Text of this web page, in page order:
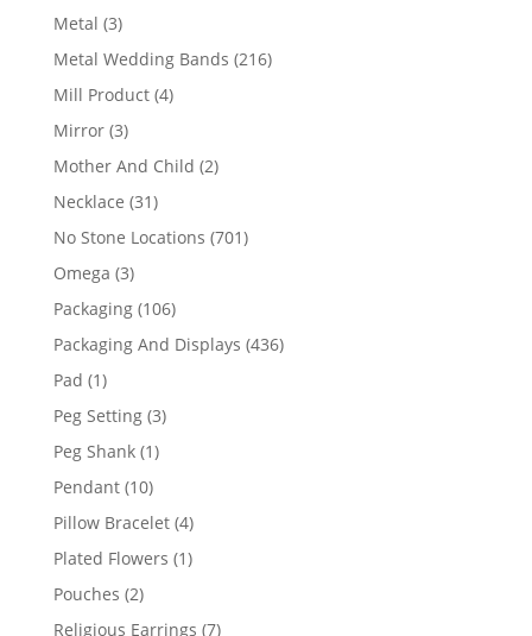
Metal 33
products
Metal Wedding Bands 216216
Mill Product 44
Mirror 33
products
Mother And Child 22
Necklace 3131
products
No Stone Locations 701701
Omega 33
products
Packaging 106106
products
Packaging And Displays 436436
Pad 11
product
Peg Setting 33
Peg Shank 11
Pendant 1010
products
Pillow Bracelet 44
products
Plated Flowers 11
Pouches 22
products
Religious Earrings 77